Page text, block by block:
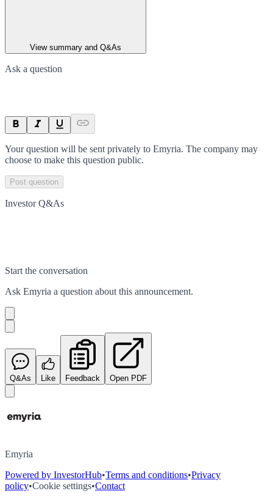
View summary and Q&As
Ask a question
Your question will be sent privately to Emyria. The company may
choose to make this question public.
Post question
Investor Q&As
Start the conversation
Ask Emyria a question about this announcement.
Q&As Like Feedback Open PDF
Emyria
Powered by InvestorHub•Terms and conditions•Privacy
policy•Cookie settings•Contact